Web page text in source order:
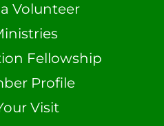
Volunteer
Fellowship
Profile
Visit